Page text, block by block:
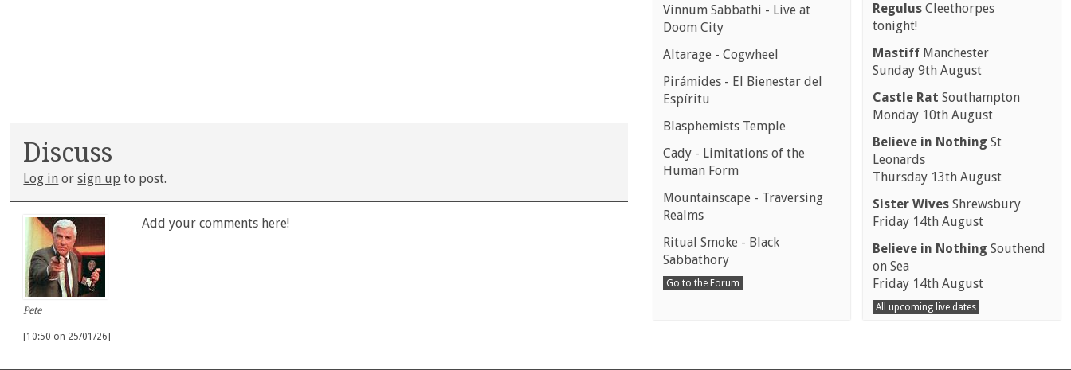
Discuss
Log in orsign up to post.
Pete
Add your comments here!
[10:50 on 25/01/26]
Vinnum Sabbathi - Live at
Doom City
Altarage - Cogwheel
Pirámides - El Bienestar del
Espíritu
Blasphemists Temple
Cady - Limitations of the
Human Form
Mountainscape - Traversing
Realms
Ritual Smoke - Black
Sabbathory
Go to the Forum
Regulus Cleethorpes
tonight!
Mastiff Manchester
Sunday 9th August
Castle Rat Southampton
Monday 10th August
Believe in Nothing St
Leonards
Thursday 13th August
Sister Wives Shrewsbury
Friday 14th August
Believe in Nothing Southend
on Sea
Friday 14th August
All upcoming live dates